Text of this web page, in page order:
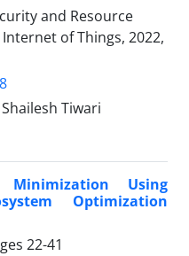
and Resource
of Things, 2022,
Tiwari
Minimization Using
Optimization
22-41